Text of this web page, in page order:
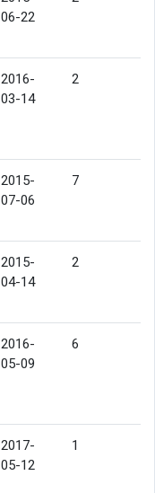
06-22
2016-
03-14
2
2015-
07-06
7
2015-
04-14
2
2016-
05-09
6
2017-
05-12
1